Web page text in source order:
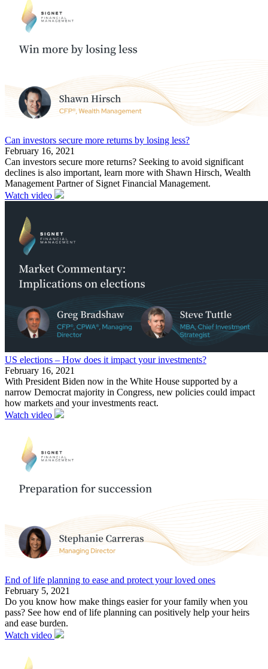
Can investors secure more returns by losing less?
February 16, 2021
Can investors secure more returns? Seeking to avoid significant
declines is also important, learn more with Shawn Hirsch, Wealth
Management Partner of Signet Financial Management.
Watch video
US elections – How does it impact your investments?
February 16, 2021
With President Biden now in the White House supported by a
narrow Democrat majority in Congress, new policies could impact
how markets and your investments react.
Watch video
End of life planning to ease and protect your loved ones
February 5, 2021
Do you know how make things easier for your family when you
pass? See how end of life planning can positively help your heirs
and ease burden.
Watch video